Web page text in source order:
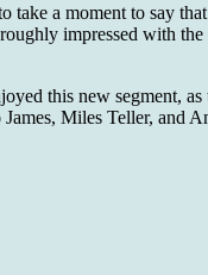
take a moment to say
impressed with
this new segment,
Miles Teller, and